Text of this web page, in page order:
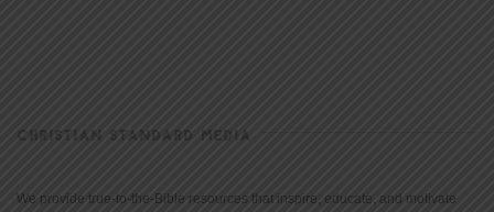
CHRISTIAN STANDARD MEDIA
We provide true-to-the-Bible resources that inspire, educate, and motivate